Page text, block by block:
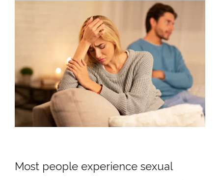
Most people experience sexual